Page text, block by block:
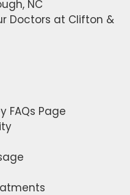
NC
Doctors at Clifton &
FAQs Page